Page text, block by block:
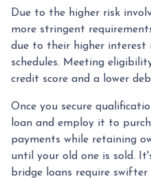
Due to the higher risk
more stringent
due to their higher interest
schedules. Meeting
credit score and a lower
Once you secure
loan and employ it to
payments while retaining
until your old one is sold.
bridge loans require